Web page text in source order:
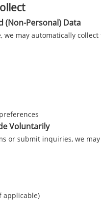
(Non-Personal) Data
we may automatically
Voluntarily
or submit inquiries, we
applicable)